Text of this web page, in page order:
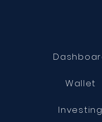
Wallet
Investing